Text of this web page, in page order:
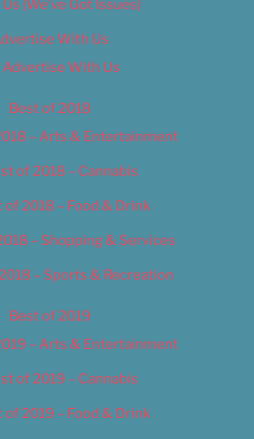
(We’ve Got Issues)
With Us
Advertise With Us
Best of 2018
– Arts & Entertainment
of 2018 – Cannabis
of 2018 – Food & Drink
– Shopping & Services
– Sports & Recreation
Best of 2019
– Arts & Entertainment
of 2019 – Cannabis
of 2019 – Food & Drink